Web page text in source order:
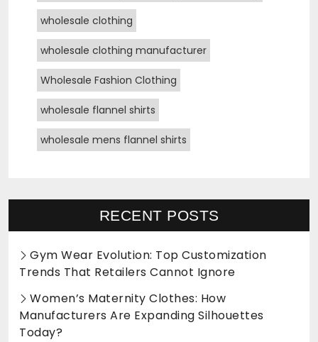
wholesale clothing
wholesale clothing manufacturer
Wholesale Fashion Clothing
wholesale flannel shirts
wholesale mens flannel shirts
RECENT POSTS
Gym Wear Evolution: Top Customization
Trends That Retailers Cannot Ignore
Women’s Maternity Clothes: How
Manufacturers Are Expanding Silhouettes
Today?